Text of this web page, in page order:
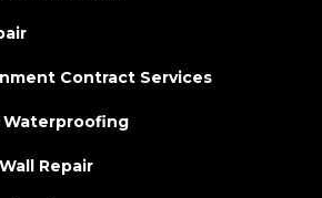
Contract Services
Repair